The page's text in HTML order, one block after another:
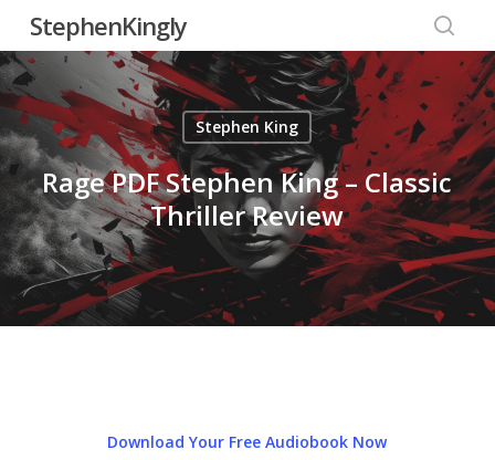
main
content
StephenKingly
Stephen King
Rage PDF Stephen King – Classic
Thriller Review
Download Your Free Audiobook Now